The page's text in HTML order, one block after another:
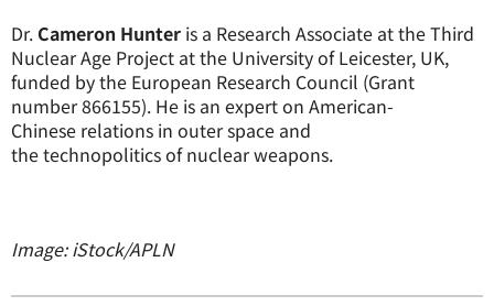
Dr.Cameron Hunter is a Research Associate at the Third
Nuclear Age Project at the University of Leicester, UK,
funded by the European Research Council (Grant
number 866155). He is an expert on American-
Chinese relations in outer space and
the technopolitics of nuclear weapons.
Image: iStock/APLN